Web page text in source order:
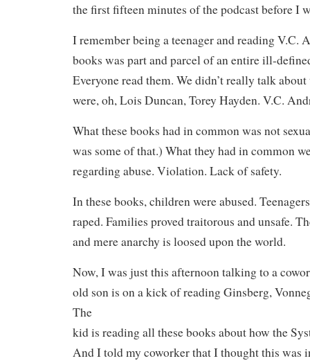
the first fifteen minutes of the podcast before I
I remember being a teenager and reading V.C.
books was part and parcel of an entire ill-
Everyone read them. We didn’t really talk
were, oh, Lois Duncan, Torey Hayden. V.C.
What these books had in common was not
was some of that.) What they had in common
regarding abuse. Violation. Lack of safety.
In these books, children were abused.
raped. Families proved traitorous and unsafe.
and mere anarchy is loosed upon the world.
Now, I was just this afternoon talking to a
old son is on a kick of reading Ginsberg,
The
kid is reading all these books about how the
And I told my coworker that I thought this was